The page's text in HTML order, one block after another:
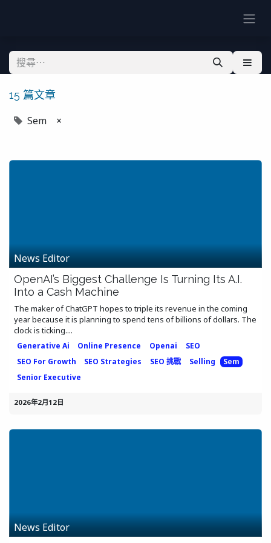
15 篇文章
Sem ×
News Editor
OpenAI’s Biggest Challenge Is Turning Its A.I.
Into a Cash Machine
The maker of ChatGPT hopes to triple its revenue in the coming
year because it is planning to spend tens of billions of dollars. The
clock is ticking....
Generative Ai Online Presence Openai
SEO
SEO For Growth
SEO Strategies SEO 挑戰 Selling
Sem
Senior Executive
2026年2月12日
News Editor